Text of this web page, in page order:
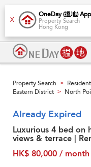
X
OneDay (搵地) App
Property Search
Hong Kong
Property Search >
Eastern District > North
Already Expired
Luxurious 4 bed on
views & terrace |
HK$ 80,000 / month